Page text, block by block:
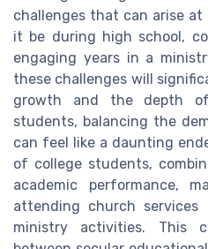
challenges that can arise
it be during high school,
engaging years in a
these challenges will
growth and the depth
students, balancing the
can feel like a daunting
of college students,
academic performance,
attending church
ministry activities. This